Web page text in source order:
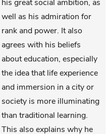
his great social ambition, as
well as his admiration for
rank and power. It also
agrees with his beliefs
about education, especially
the idea that life experience
and immersion in a city or
society is more illuminating
than traditional learning.
This also explains why he